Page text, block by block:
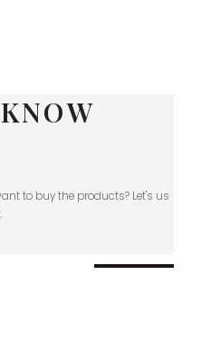
to buy the products? Let's us